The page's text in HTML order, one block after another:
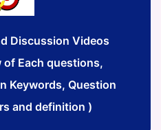
Discussion Videos
of Each questions,
Keywords, Question
and definition )